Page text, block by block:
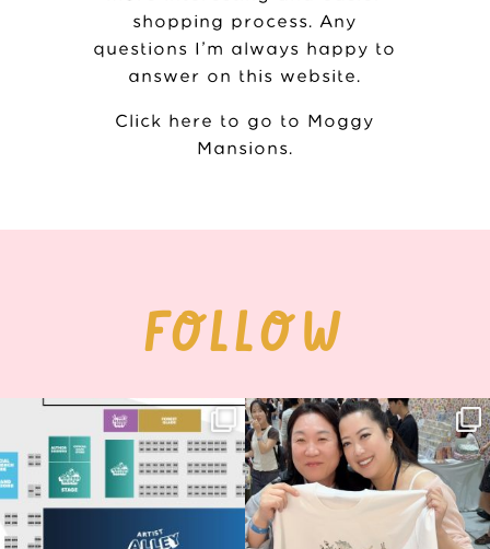
shopping process. Any
questions I’m always happy to
answer on this website.
Click here to go to Moggy
Mansions.
FOLLOW
Next stop: MCM Comic Con
Birmingham! 🎉
📍
14 1
Thank you, Seoul Illustration Fair, for
this...
70 4